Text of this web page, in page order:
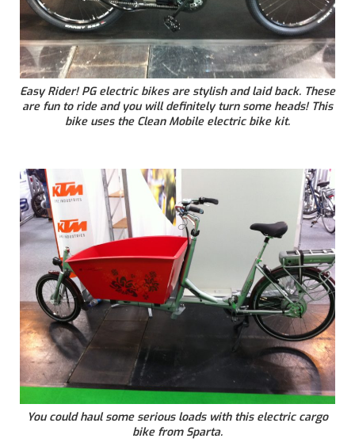
Easy Rider! PG electric bikes are stylish and laid back. These
are fun to ride and you will definitely turn some heads! This
bike uses the Clean Mobile electric bike kit.
You could haul some serious loads with this electric cargo
bike from Sparta.